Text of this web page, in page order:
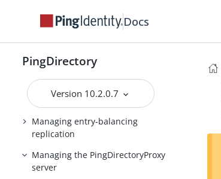
Docs
PingDirectory
Version 10.2.0.7
Configuring the
PingDirectoryProxy server
PingDirectoryProxy server
Deploying an entry-balancing
PingDirectoryProxy server
Managing entry-balancing
replication
Managing the PingDirectoryProxy
server